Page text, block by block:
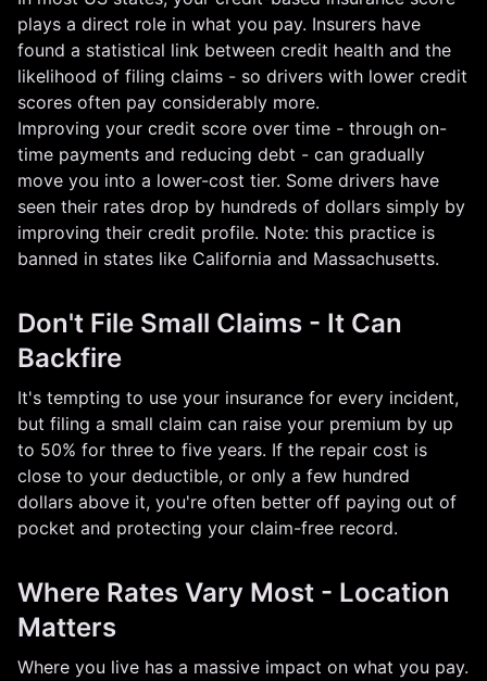
plays a direct role in what you pay. Insurers have
found a statistical link between credit health and the
likelihood of filing claims - so drivers with lower credit
scores often pay considerably more.
Improving your credit score over time - through on-
time payments and reducing debt - can gradually
move you into a lower-cost tier. Some drivers have
seen their rates drop by hundreds of dollars simply by
improving their credit profile. Note: this practice is
banned in states like California and Massachusetts.
Don't File Small Claims - It Can
Backfire
It's tempting to use your insurance for every incident,
but filing a small claim can raise your premium by up
to 50% for three to five years. If the repair cost is
close to your deductible, or only a few hundred
dollars above it, you're often better off paying out of
pocket and protecting your claim-free record.
Where Rates Vary Most - Location
Matters
Where you live has a massive impact on what you pay.